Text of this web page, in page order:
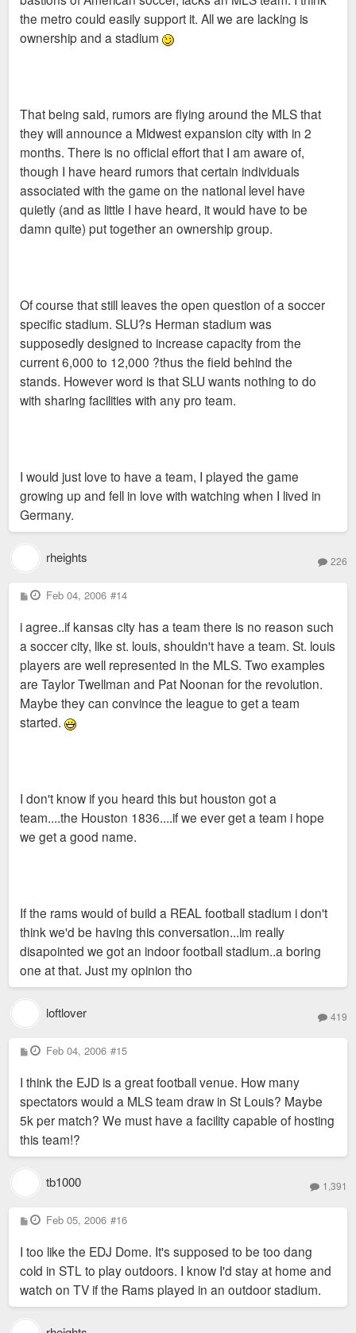
the metro could easily support it. All we are lacking is
ownership and a stadium
That being said, rumors are flying around the MLS that
they will announce a Midwest expansion city with in 2
months. There is no official effort that I am aware of,
though I have heard rumors that certain individuals
associated with the game on the national level have
quietly (and as little I have heard, it would have to be
damn quite) put together an ownership group.
Of course that still leaves the open question of a soccer
specific stadium. SLU?s Herman stadium was
supposedly designed to increase capacity from the
current 6,000 to 12,000 ?thus the field behind the
stands. However word is that SLU wants nothing to do
with sharing facilities with any pro team.
I would just love to have a team, I played the game
growing up and fell in love with watching when I lived in
Germany.
rheights 226
P
o
t
Feb 04, 2006 #14
i agree..if kansas city has a team there is no reason such
a soccer city, like st. louis, shouldn't have a team. St. louis
players are well represented in the MLS. Two examples
are Taylor Twellman and Pat Noonan for the revolution.
Maybe they can convince the league to get a team
started.
I don't know if you heard this but houston got a
team....the Houston 1836....if we ever get a team i hope
we get a good name.
If the rams would of build a REAL football stadium i don't
think we'd be having this conversation...im really
disapointed we got an indoor football stadium..a boring
one at that. Just my opinion tho
loftlover 419
P
o
t
Feb 04, 2006 #15
I think the EJD is a great football venue. How many
spectators would a MLS team draw in St Louis? Maybe
5k per match? We must have a facility capable of hosting
this team!?
tb1000 1,391
P
o
t
Feb 05, 2006 #16
I too like the EDJ Dome. It's supposed to be too dang
cold in STL to play outdoors. I know I'd stay at home and
watch on TV if the Rams played in an outdoor stadium.